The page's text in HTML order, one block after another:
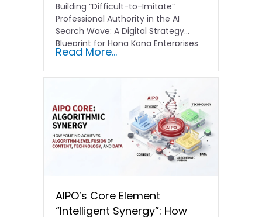
Building “Difficult-to-Imitate”
Professional Authority in the AI
Search Wave: A Digital Strategy
Blueprint for Hong Kong Enterprises
In the current…
Read More...
AIPO’s Core Element
“Intelligent Synergy”: How